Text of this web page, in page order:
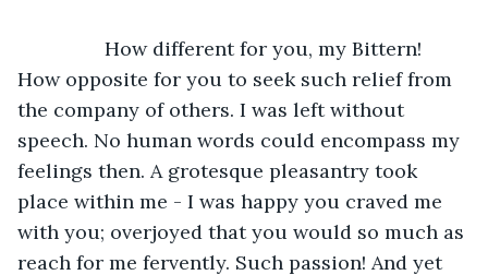
How opposite for you to seek such relief from
the company of others. I was left without
speech. No human words could encompass my
feelings then. A grotesque pleasantry took
place within me - I was happy you craved me
with you; overjoyed that you would so much as
reach for me fervently. Such passion! And yet